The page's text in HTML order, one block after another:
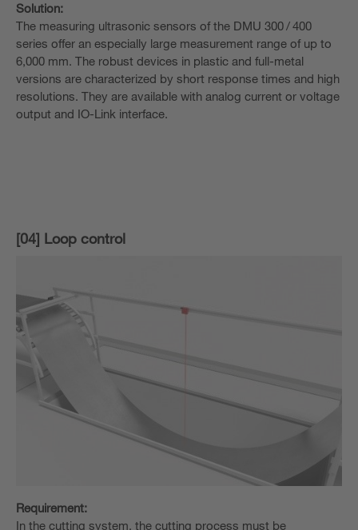
Solution:
The measuring ultrasonic sensors of the DMU 300 / 400
series offer an especially large measurement range of up to
6,000 mm. The robust devices in plastic and full-metal
versions are characterized by short response times and high
resolutions. They are available with analog current or voltage
output and IO-Link interface.
[04] Loop control
Requirement:
In the cutting system, the cutting process must be